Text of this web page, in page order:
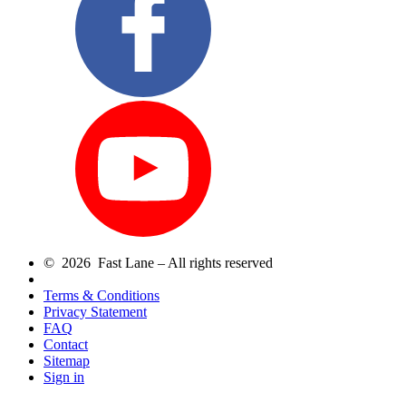
© 2026 Fast Lane – All rights reserved
Terms & Conditions
Privacy Statement
FAQ
Contact
Sitemap
Sign in